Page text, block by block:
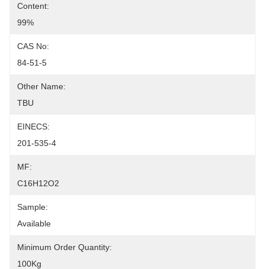
Content:
99%
CAS No:
84-51-5
Other Name:
TBU
EINECS:
201-535-4
MF:
C16H12O2
Sample:
Available
Minimum Order Quantity:
100Kg